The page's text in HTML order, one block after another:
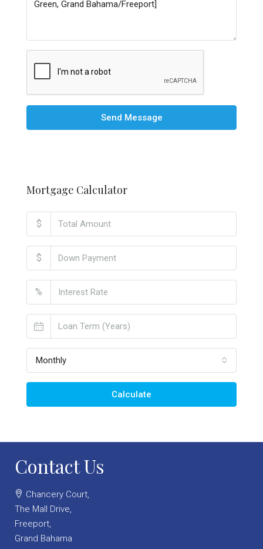
Send Message
Mortgage Calculator
$
$
%
Monthly
Calculate
Contact Us
Chancery Court,
The Mall Drive,
Freeport,
Grand Bahama